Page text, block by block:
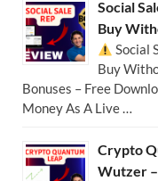
Social
Buy
Social
Buy
Bonuses – Free
Money As A Live …
Crypto
Wutzer –